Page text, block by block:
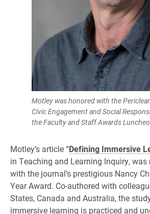
Motley was honored with the
Civic Engagement and Social
the Faculty and Staff Awards
Motley’s article “Defining Immersive
in Teaching and Learning Inquiry, was
with the journal’s prestigious Nancy
Year Award. Co-authored with
States, Canada and Australia, the
immersive learning is practiced and